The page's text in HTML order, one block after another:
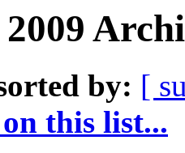
by: [
this list...